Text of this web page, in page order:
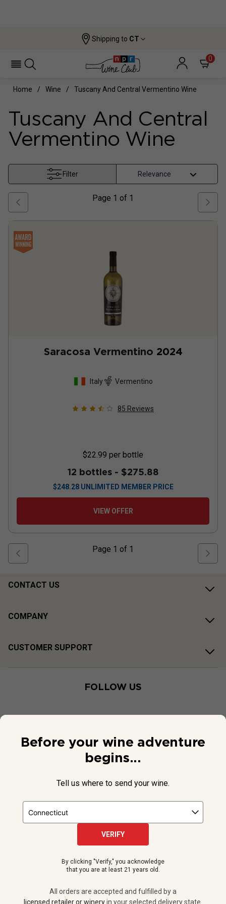
Shipping to CT
0
Home Wine Tuscany And Central Vermentino Wine
Tuscany And Central
Vermentino Wine
Filter
Page 1 of 1
Saracosa Vermentino 2024
Italy Vermentino
85 Reviews
$22.99 per bottle
12 bottles - $275.88
$248.28 UNLIMITED MEMBER PRICE
VIEW OFFER
Page 1 of 1
CONTACT US
COMPANY
CUSTOMER SUPPORT
FOLLOW US
NPR and the NPR logo are registered in the U.S. Patent and
All orders are accepted and fulfilled by a licensed retailer or winery
in your selected delivery state.
Before your wine adventure
begins...
Tell us where to send your wine.
VERIFY
By clicking "Verify," you acknowledge
that you are at least 21 years old.
All orders are accepted and fulfilled by a
licensed retailer or wineryin your selected delivery state.